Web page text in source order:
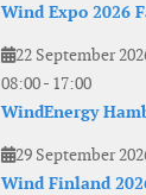
Wind Expo 2026
22 September
08:00- 17:00
WindEnergy
29 September
Wind Finland